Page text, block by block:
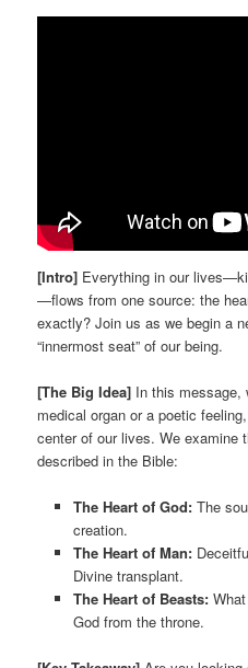
[Intro] Everything in our
—flows from one source: the
exactly? Join us as we begin a
“innermost seat” of our being.
[The Big Idea] In this message,
medical organ or a poetic
center of our lives. We examine
described in the Bible:
The Heart of God:The
creation.
The Heart of Man:
Divine transplant.
The Heart of Beasts:What
God from the throne.